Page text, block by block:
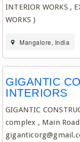
INTERIOR WORKS ,
WORKS )
Mangalore, India
GIGANTIC
INTERIORS
GIGANTIC
complex , Main